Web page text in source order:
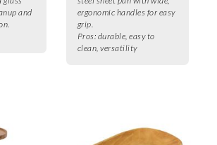
and
ergonomic handles for easy
grip.
Pros: durable, easy to
clean, versatility